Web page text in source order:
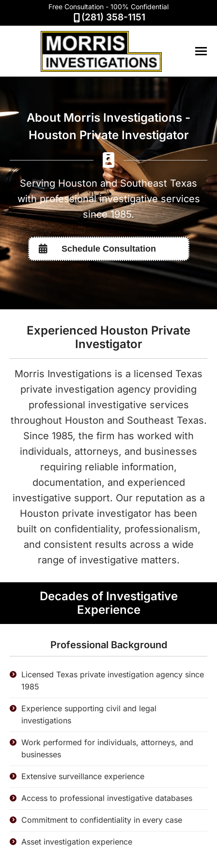
Free Consultation - 100% Confidential
(281) 358-1151
About Morris Investigations -
Houston Private Investigator
Serving Houston and Southeast Texas
with professional investigative services
since 1985.
Schedule Consultation
Experienced Houston Private
Investigator
Morris Investigations is a licensed Texas
private investigation agency providing
professional investigative services
throughout Houston and Southeast Texas.
Since 1985, the firm has worked with
individuals, attorneys, and businesses
requiring reliable information,
documentation, and experienced
investigative support. Our reputation as a
Houston private investigator has been
built on confidentiality, professionalism,
and consistent results across a wide
range of investigative matters.
Decades of Investigative
Experience
Professional Background
Licensed Texas private investigation agency since
1985
Experience supporting civil and legal
investigations
Work performed for individuals, attorneys, and
businesses
Extensive surveillance experience
Access to professional investigative databases
Commitment to confidentiality in every case
Asset investigation experience